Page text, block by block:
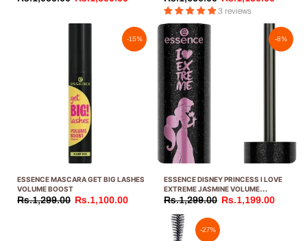
3 reviews
-15%
ESSENCE MASCARA GET BIG LASHES
VOLUME BOOST
Rs.1,299.00 Rs.1,100.00
-8%
ESSENCE DISNEY PRINCESS I LOVE
EXTREME JASMINE VOLUME
MASCARA, 501.0 GRAMS
Rs.1,299.00 Rs.1,199.00
-27%